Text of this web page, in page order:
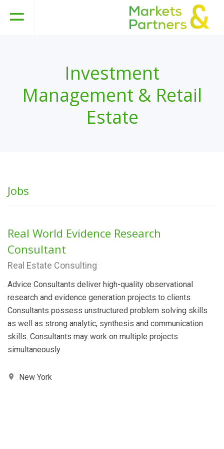
Investment
Management & Retail
Estate
Jobs
Real World Evidence Research
Consultant
Real Estate Consulting
Advice Consultants deliver high-quality observational
research and evidence generation projects to clients.
Consultants possess unstructured problem solving skills
as well as strong analytic, synthesis and communication
skills. Consultants may work on multiple projects
simultaneously.
New York